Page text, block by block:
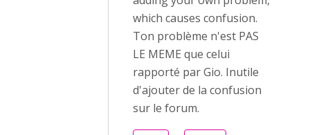
which causes confusion.
Ton problème n'est PAS
LE MEME que celui
rapporté par Gio. Inutile
d'ajouter de la confusion
sur le forum.